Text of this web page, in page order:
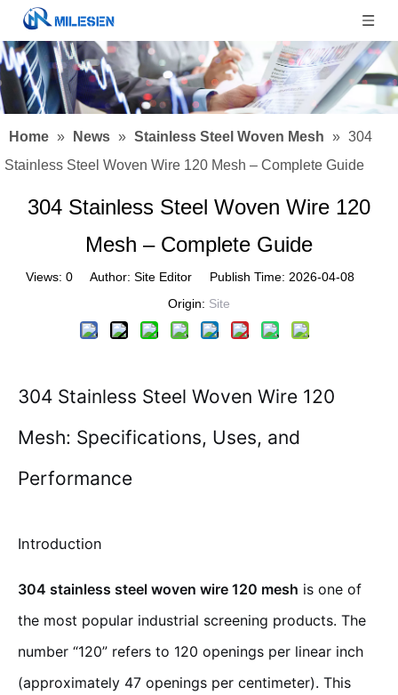
Home » News » Stainless Steel Woven Mesh » 304
Stainless Steel Woven Wire 120 Mesh – Complete Guide
304 Stainless Steel Woven Wire 120
Mesh – Complete Guide
Views: 0 Author: Site Editor Publish Time: 2026-04-08
Origin: Site
304 Stainless Steel Woven Wire 120
Mesh: Specifications, Uses, and
Performance
Introduction
304 stainless steel woven wire 120 mesh is one of
the most popular industrial screening products. The
number “120” refers to 120 openings per linear inch
(approximately 47 openings per centimeter). This